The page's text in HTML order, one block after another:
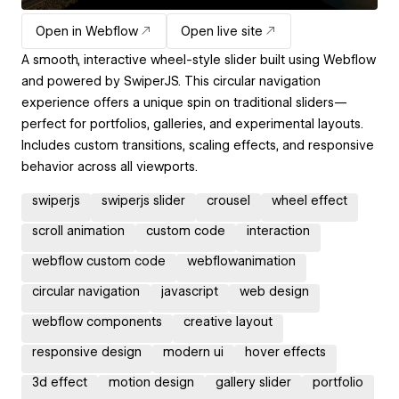
Open in Webflow
Open live site
A smooth, interactive wheel-style slider built using Webflow
and powered by SwiperJS. This circular navigation
experience offers a unique spin on traditional sliders—
perfect for portfolios, galleries, and experimental layouts.
Includes custom transitions, scaling effects, and responsive
behavior across all viewports.
swiperjs swiperjs slider crousel wheel effect
scroll animation custom code interaction
webflow custom code webflowanimation
circular navigation javascript web design
webflow components creative layout
responsive design modern ui hover effects
3d effect motion design gallery slider portfolio